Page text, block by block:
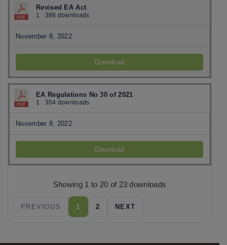
Revised EA Act
1 388 downloads
November 8, 2022
Download
EA Regulations No 30 of 2021
1 354 downloads
November 8, 2022
Download
Showing 1 to 20 of 23 downloads
PREVIOUS 1 2 NEXT